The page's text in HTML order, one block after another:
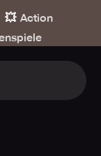
💥 Action